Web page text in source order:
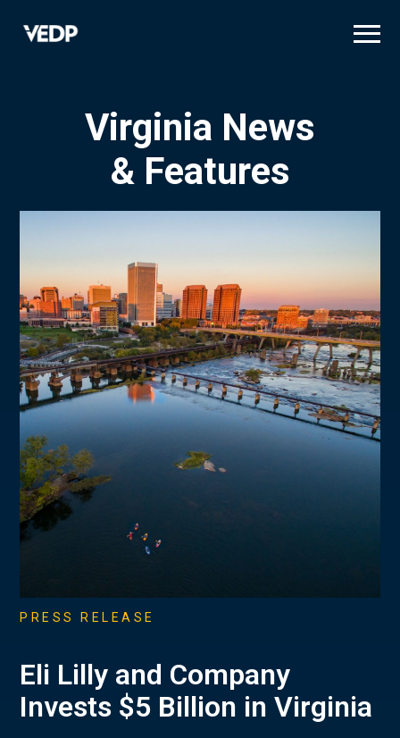
Virginia News
& Features
PRESS RELEASE
Eli Lilly and Company
Invests $5 Billion in Virginia